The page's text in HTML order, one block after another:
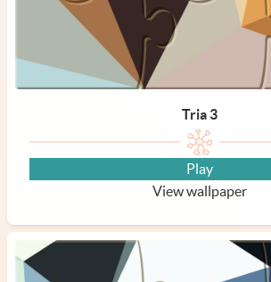
Tria 3
Play
View wallpaper